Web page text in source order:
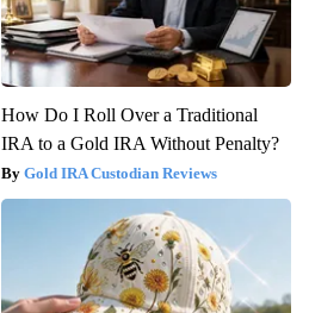
How Do I Roll Over a Traditional
IRA to a Gold IRA Without Penalty?
Gold IRA Custodian Reviews